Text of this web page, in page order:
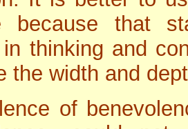
because that
thinking and
the width and
of